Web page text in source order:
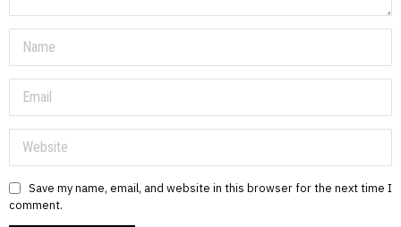
Save my name, email, and website in this browser for the next time I
comment.